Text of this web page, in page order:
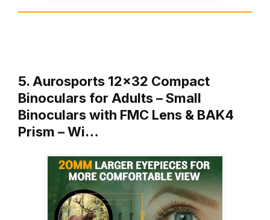
5. Aurosports 12×32 Compact
Binoculars for Adults – Small
Binoculars with FMC Lens & BAK4
Prism – Wi…